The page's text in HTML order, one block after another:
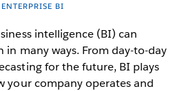
ENTERPRISE BI
intelligence (BI) can
in many ways. From day-to-day
for the future, BI plays
your company operates and